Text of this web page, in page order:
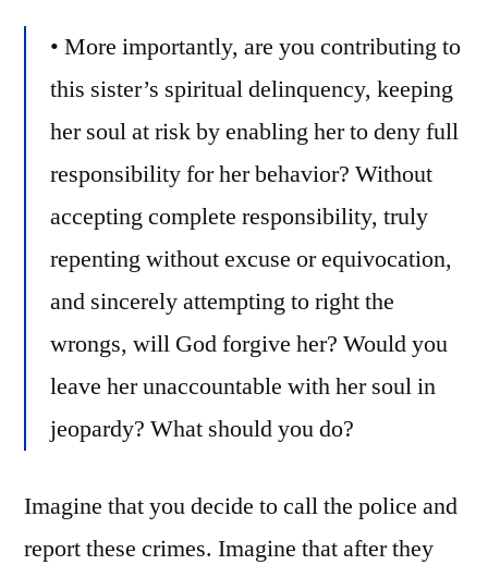
• More importantly, are you contributing to
this sister’s spiritual delinquency, keeping
her soul at risk by enabling her to deny full
responsibility for her behavior? Without
accepting complete responsibility, truly
repenting without excuse or equivocation,
and sincerely attempting to right the
wrongs, will God forgive her? Would you
leave her unaccountable with her soul in
jeopardy? What should you do?
Imagine that you decide to call the police and
report these crimes. Imagine that after they